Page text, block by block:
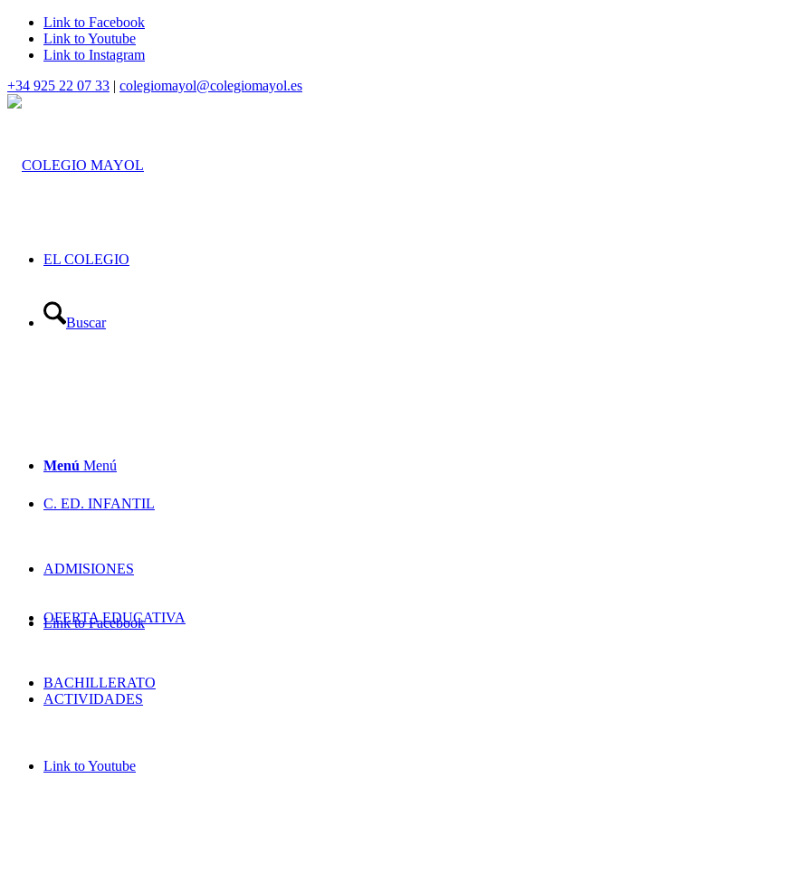
Link to Facebook
Link to Youtube
Link to Instagram
+34 925 22 07 33 | colegiomayol@colegiomayol.es
Buscar
Menú Menú
Link to Facebook
Link to Youtube
EL COLEGIO
C. ED. INFANTIL
ADMISIONES
OFERTA EDUCATIVA
BACHILLERATO
ACTIVIDADES